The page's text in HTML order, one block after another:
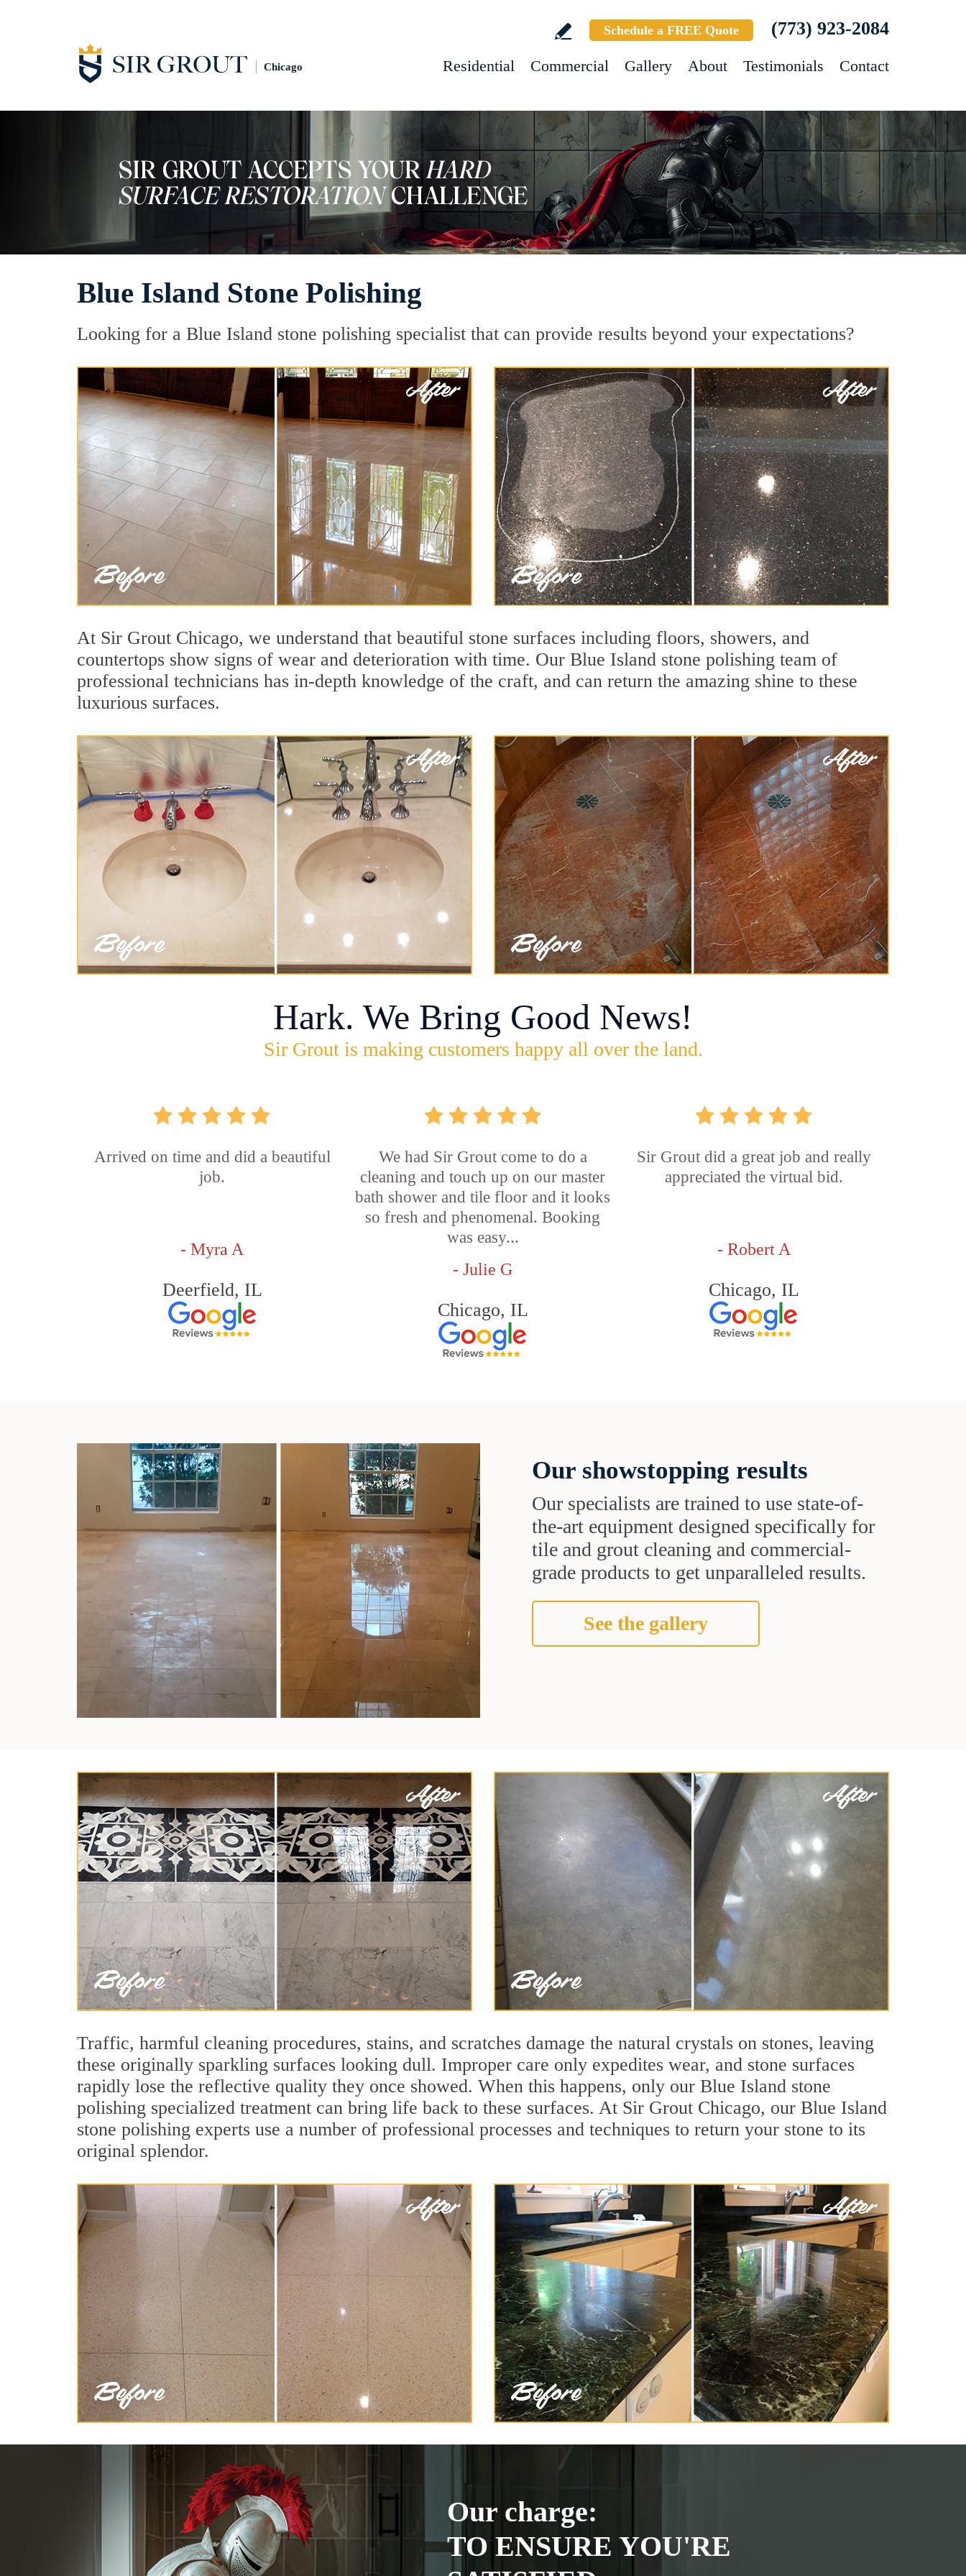
Chicago
Schedule a FREE Quote (773) 923-2084
Residential Commercial Gallery About Testimonials Contact
Blue Island Stone Polishing
Looking for a Blue Island stone polishing specialist that can provide results beyond your expectations?
At Sir Grout Chicago, we understand that beautiful stone surfaces including floors, showers, and
countertops show signs of wear and deterioration with time. Our Blue Island stone polishing team of
professional technicians has in-depth knowledge of the craft, and can return the amazing shine to these
luxurious surfaces.
Hark. We Bring Good News!
Sir Grout is making customers happy all over the land.
Arrived on time and did a beautiful
job.
- Myra A
Deerfield, IL
We had Sir Grout come to do a
cleaning and touch up on our master
bath shower and tile floor and it looks
so fresh and phenomenal. Booking
was easy...
- Julie G
Chicago, IL
Sir Grout did a great job and really
appreciated the virtual bid.
- Robert A
Chicago, IL
Our showstopping results
Our specialists are trained to use state-of-
the-art equipment designed specifically for
tile and grout cleaning and commercial-
grade products to get unparalleled results.
See the gallery
Traffic, harmful cleaning procedures, stains, and scratches damage the natural crystals on stones, leaving
these originally sparkling surfaces looking dull. Improper care only expedites wear, and stone surfaces
rapidly lose the reflective quality they once showed. When this happens, only our Blue Island stone
polishing specialized treatment can bring life back to these surfaces. At Sir Grout Chicago, our Blue Island
stone polishing experts use a number of professional processes and techniques to return your stone to its
original splendor.
Our charge:
TO ENSURE YOU'RE